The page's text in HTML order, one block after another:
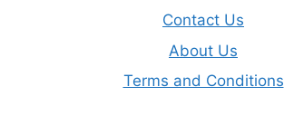
Contact Us
About Us
Terms and Conditions